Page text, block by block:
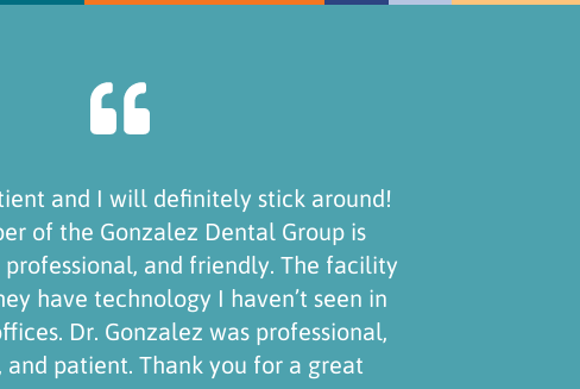
Recently switched to this office and they're
Staff are very friendly, kind and
doctor treats your teeth like art, meaning he
great pride in his work. Highly recommend
even sent my sister there!